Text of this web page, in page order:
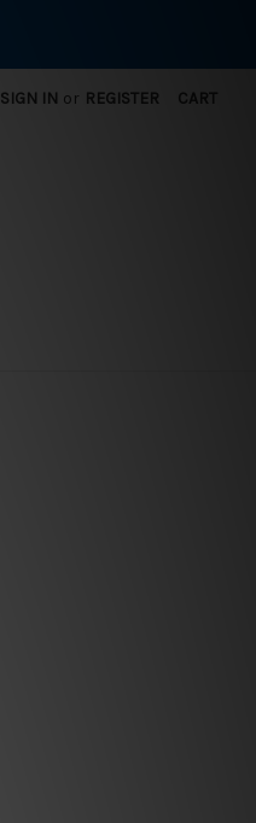
SIGN IN or REGISTER CART